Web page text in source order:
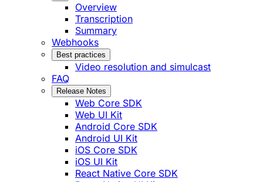
Overview
Transcription
Summary
Webhooks
Best practices
Video resolution and simulcast
FAQ
Release Notes
Web Core SDK
Web UI Kit
Android Core SDK
Android UI Kit
iOS Core SDK
iOS UI Kit
React Native Core SDK